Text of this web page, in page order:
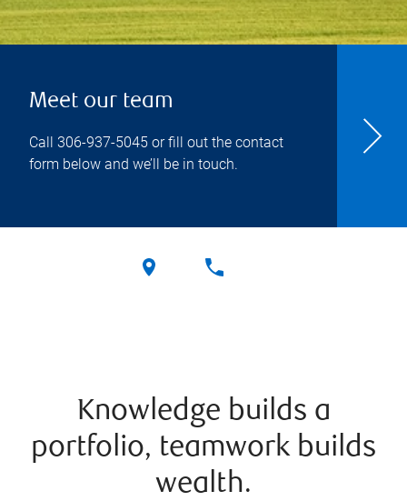
Meet our team
Call 306-937-5045 or fill out the contact
form below and we’ll be in touch.
Knowledge builds a
portfolio, teamwork builds
wealth.